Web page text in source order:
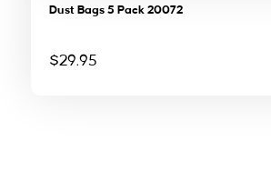
Dust Bags 5 Pack 20072
$29.95